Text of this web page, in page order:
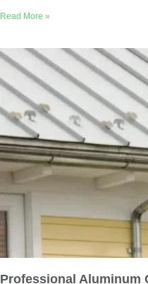
Read More »
Professional Aluminum